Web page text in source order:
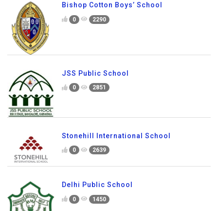
Bishop Cotton Boys’ School
0 2290
JSS Public School
0 2851
Stonehill International School
0 2639
Delhi Public School
0 1450